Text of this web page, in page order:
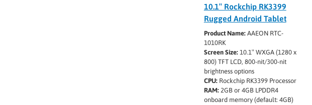
10.1″ Rockchip RK3399
Rugged Android Tablet
Product Name:AAEON RTC-
1010RK
Screen Size:10.1″ WXGA (1280 x
800) TFT LCD, 800-nit/300-nit
brightness options
CPU:Rockchip RK3399 Processor
RAM:2GB or 4GB LPDDR4
onboard memory (default: 4GB)